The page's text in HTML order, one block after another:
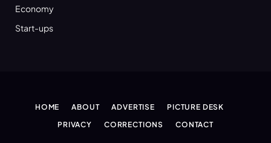
Economy
Start-ups
HOME ABOUT ADVERTISE
PICTURE DESK
PRIVACY
CORRECTIONS CONTACT